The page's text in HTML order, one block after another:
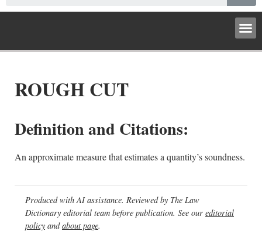
ROUGH CUT
Definition and Citations:
An approximate measure that estimates a quantity’s soundness.
Produced with AI assistance. Reviewed by The Law
Dictionary editorial team before publication. See our editorial
policy andabout page.